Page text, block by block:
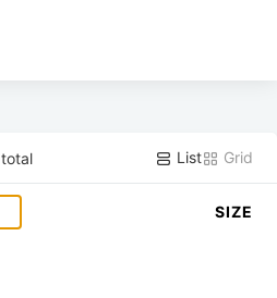
total List Grid
SIZE